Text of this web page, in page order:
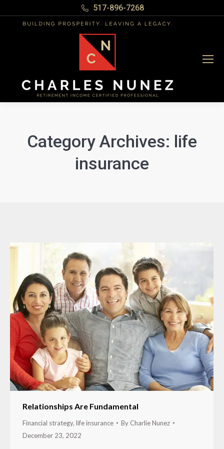
517-896-7268
Category Archives: life
insurance
Relationships Are Fundamental
Financial strategy, life insurance By Charlie Nunez
December 23, 2022